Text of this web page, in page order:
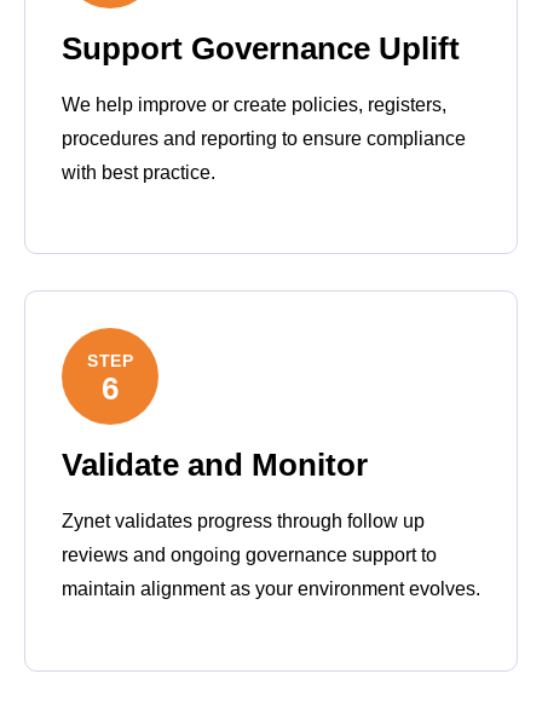
Support Governance Uplift
We help improve or create policies, registers,
procedures and reporting to ensure compliance
with best practice.
STEP
6
Validate and Monitor
Zynet validates progress through follow up
reviews and ongoing governance support to
maintain alignment as your environment evolves.